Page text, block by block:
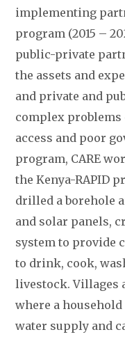
implementing
program (2015 –
public-private
the assets and
and private and
complex problems
access and poor
program, CARE
the Kenya-RAPID
drilled a borehole
and solar panels,
system to provide
to drink, cook,
livestock. Villages
where a
water supply and